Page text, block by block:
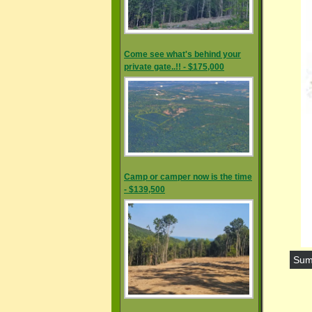
Come see what's behind your
private gate..!! - $175,000
Camp or camper now is the time
- $139,500